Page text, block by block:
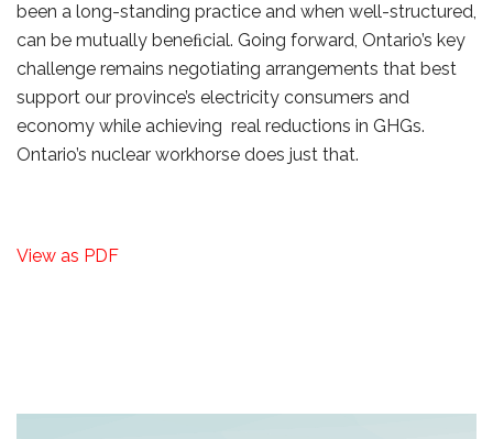
been a long-standing practice and when well-structured,
can be mutually beneﬁcial. Going forward, Ontario’s key
challenge remains negotiating arrangements that best
support our province’s electricity consumers and
economy while achieving real reductions in GHGs.
Ontario’s nuclear workhorse does just that.
View as PDF